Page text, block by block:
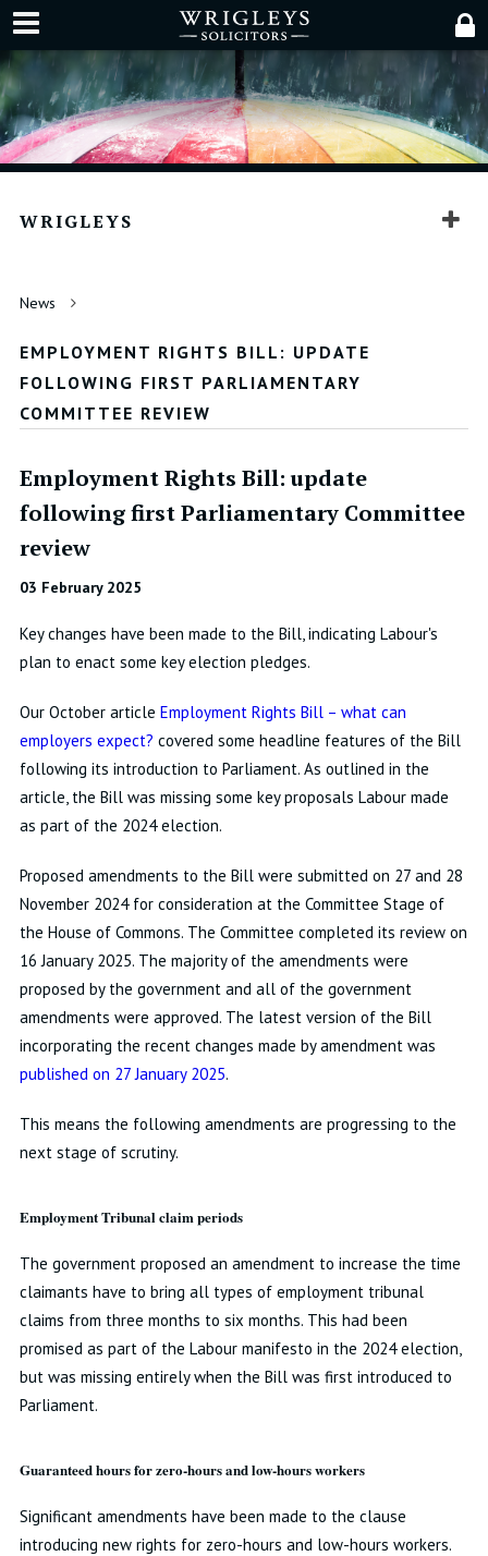
WRIGLEYS
News
EMPLOYMENT RIGHTS BILL: UPDATE
FOLLOWING FIRST PARLIAMENTARY
COMMITTEE REVIEW
Employment Rights Bill: update
following first Parliamentary Committee
review
03 February 2025
Key changes have been made to the Bill, indicating Labour's
plan to enact some key election pledges.
Our October article Employment Rights Bill – what can
employers expect? covered some headline features of the Bill
following its introduction to Parliament. As outlined in the
article, the Bill was missing some key proposals Labour made
as part of the 2024 election.
Proposed amendments to the Bill were submitted on 27 and 28
November 2024 for consideration at the Committee Stage of
the House of Commons. The Committee completed its review on
16 January 2025. The majority of the amendments were
proposed by the government and all of the government
amendments were approved. The latest version of the Bill
incorporating the recent changes made by amendment was
published on 27 January 2025.
This means the following amendments are progressing to the
next stage of scrutiny.
Employment Tribunal claim periods
The government proposed an amendment to increase the time
claimants have to bring all types of employment tribunal
claims from three months to six months. This had been
promised as part of the Labour manifesto in the 2024 election,
but was missing entirely when the Bill was first introduced to
Parliament.
Guaranteed hours for zero-hours and low-hours workers
Significant amendments have been made to the clause
introducing new rights for zero-hours and low-hours workers.